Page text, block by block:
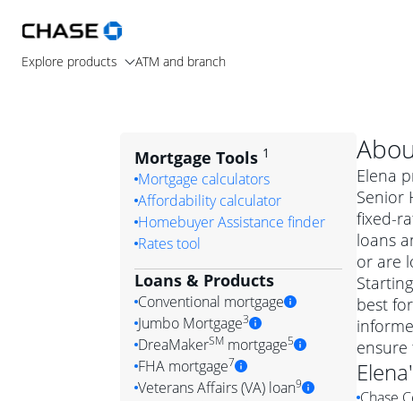
Explore products ATM and branch
Elena
Senior
fixed-
loans
or are
best
ensure
Elena
Mortgage Tools 1
Mortgage calculators
Affordability calculator
Homebuyer Assistance finder
Rates tool
Loans & Products
Conventional mortgage
Simply put,
government
Jumbo Mortgage3
Jumbo mortgage
A jumbo loan is a
DreaMakerSMmortgage5
FHA mortgage7
Veterans Affairs (VA) loan9